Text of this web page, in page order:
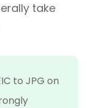
take
to JPG on